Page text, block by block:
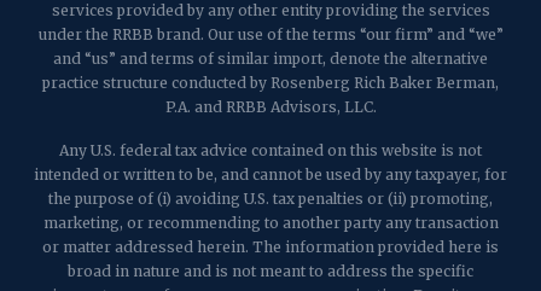
services provided by any other entity providing the services
under the RRBB brand. Our use of the terms “our firm” and “we”
and “us” and terms of similar import, denote the alternative
practice structure conducted by Rosenberg Rich Baker Berman,
P.A. and RRBB Advisors, LLC.
Any U.S. federal tax advice contained on this website is not
intended or written to be, and cannot be used by any taxpayer, for
the purpose of (i) avoiding U.S. tax penalties or (ii) promoting,
marketing, or recommending to another party any transaction
or matter addressed herein. The information provided here is
broad in nature and is not meant to address the specific